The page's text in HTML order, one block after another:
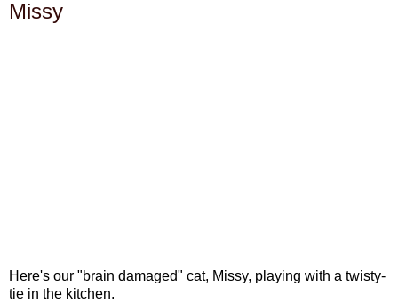
Missy
Here's our "brain damaged" cat, Missy, playing with a twisty-
tie in the kitchen.